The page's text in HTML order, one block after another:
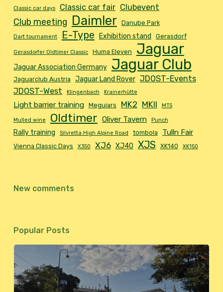
Classic car days Classic car fair Clubevent
Club meeting Daimler Danube Park
Dart tournament E-Type Exhibition stand Gerasdorf
Gerasdorfer Oldtimer Classic Huma Eleven Jaguar
Jaguar Association Germany Jaguar Club
Jaguarclub Austria Jaguar Land Rover JDOST-Events
JDOST-West
Klingenbach Krainerhütte
Light barrier training Meguiars MK2 MKII MTS
Mulled wine Oldtimer Oliver Tavern Punch
Rally training Silvretta High Alpine Road tombola Tulln Fair
Vienna Classic Days X350 XJ6 XJ40 XJS XK140 XK150
New comments
Popular Posts